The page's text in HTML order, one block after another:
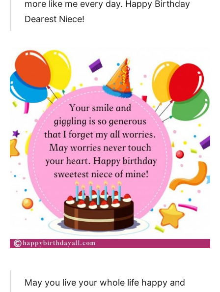
more like me every day. Happy Birthday
Dearest Niece!
May you live your whole life happy and